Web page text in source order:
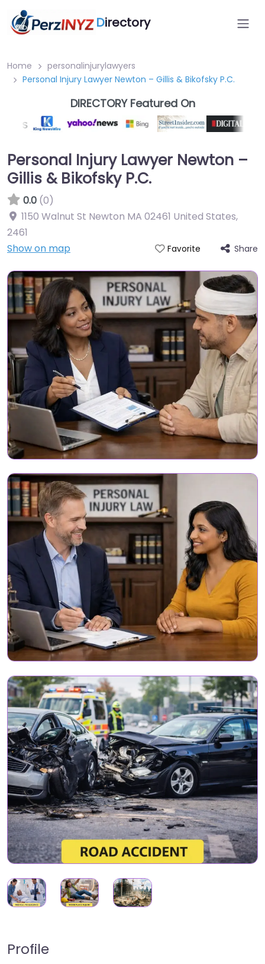
Directory
Home
personalinjurylawyers
Personal Injury Lawyer Newton – Gillis & Bikofsky P.C.
DIRECTORY Featured On
Personal Injury Lawyer Newton –
Gillis & Bikofsky P.C.
0.0 (0)
1150 Walnut St Newton MA 02461 United States,
2461
Show on map
Favorite Share
Profile